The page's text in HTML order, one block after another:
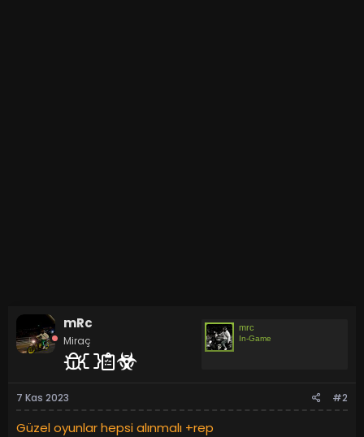
mRc
Miraç
mrc
In-Game
7 Kas 2023 #2
Güzel oyunlar hepsi alınmalı +rep